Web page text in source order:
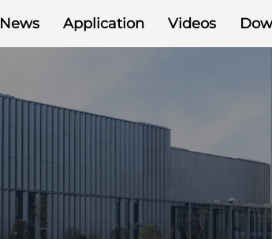
News Application Videos